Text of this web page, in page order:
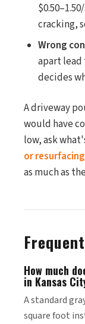
cracking,
Wrong
apart lead
decides
A driveway
would have
low, ask
or resurfacing
as much as
How much
in Kansas
A standard
square foot